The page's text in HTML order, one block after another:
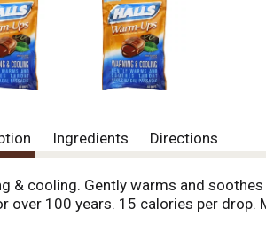
Ingredients Directions
& cooling. Gently warms and
over 100 years. 15 calories per drop.